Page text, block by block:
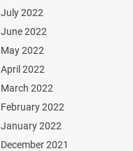
July 2022
June 2022
May 2022
April 2022
March 2022
February 2022
January 2022
December 2021